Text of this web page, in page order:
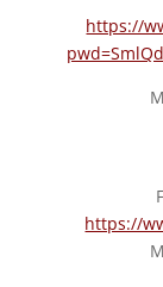
https://
https://